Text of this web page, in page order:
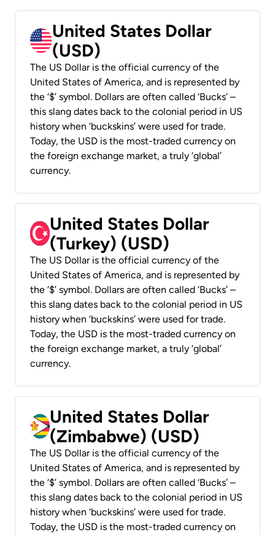
United States Dollar
(USD)
The US Dollar is the official currency of the
United States of America, and is represented by
the ‘$’ symbol. Dollars are often called ‘Bucks’ –
this slang dates back to the colonial period in US
history when ‘buckskins’ were used for trade.
Today, the USD is the most-traded currency on
the foreign exchange market, a truly ‘global’
currency.
United States Dollar
(Turkey) (USD)
The US Dollar is the official currency of the
United States of America, and is represented by
the ‘$’ symbol. Dollars are often called ‘Bucks’ –
this slang dates back to the colonial period in US
history when ‘buckskins’ were used for trade.
Today, the USD is the most-traded currency on
the foreign exchange market, a truly ‘global’
currency.
United States Dollar
(Zimbabwe) (USD)
The US Dollar is the official currency of the
United States of America, and is represented by
the ‘$’ symbol. Dollars are often called ‘Bucks’ –
this slang dates back to the colonial period in US
history when ‘buckskins’ were used for trade.
Today, the USD is the most-traded currency on